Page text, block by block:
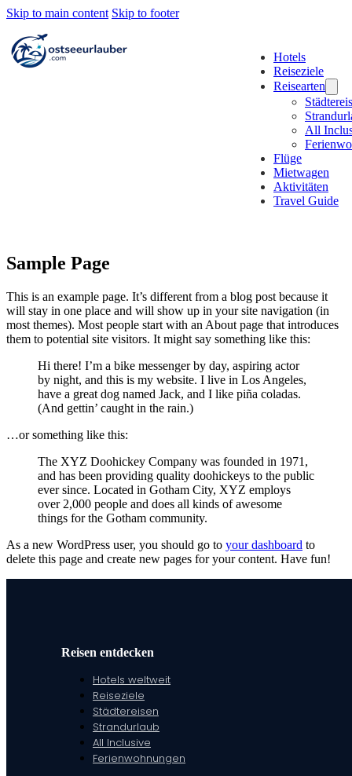
Skip to main content Skip to footer
Hotels
Reiseziele
Reisearten
All
Flüge
Mietwagen
Aktivitäten
Travel Guide
Sample Page
This is an example page. It’s different from a blog post because it
will stay in one place and will show up in your site navigation (in
most themes). Most people start with an About page that introduces
them to potential site visitors. It might say something like this:
Hi there! I’m a bike messenger by day, aspiring actor
by night, and this is my website. I live in Los Angeles,
have a great dog named Jack, and I like piña coladas.
(And gettin’ caught in the rain.)
…or something like this:
The XYZ Doohickey Company was founded in 1971,
and has been providing quality doohickeys to the public
ever since. Located in Gotham City, XYZ employs
over 2,000 people and does all kinds of awesome
things for the Gotham community.
As a new WordPress user, you should go to your dashboard to
delete this page and create new pages for your content. Have fun!
Reisen entdecken
Hotels weltweit
Reiseziele
Städtereisen
Strandurlaub
All Inclusive
Ferienwohnungen